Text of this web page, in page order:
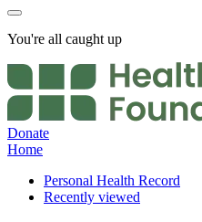
You're all caught up
Donate
Home
Personal Health Record
Recently viewed